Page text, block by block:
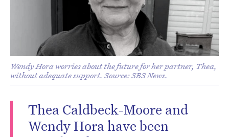
Wendy Hora worries about the future for her partner, Thea,
without adequate support. Source: SBS News.
Thea Caldbeck-Moore and
Wendy Hora have been